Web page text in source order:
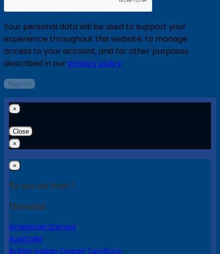
Your personal data will be used to support your
experience throughout this website, to manage
access to your account, and for other purposes
described in our privacy policy.
Register
×
Close
×
×
So you are from ?
Oceania
American Samoa
Australia
British Indian Ocean Territory